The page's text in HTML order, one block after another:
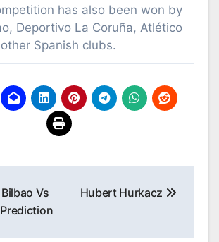
has also been won by
Deportivo La Coruña, Atlético
Spanish clubs.
Vs
Hubert Hurkacz